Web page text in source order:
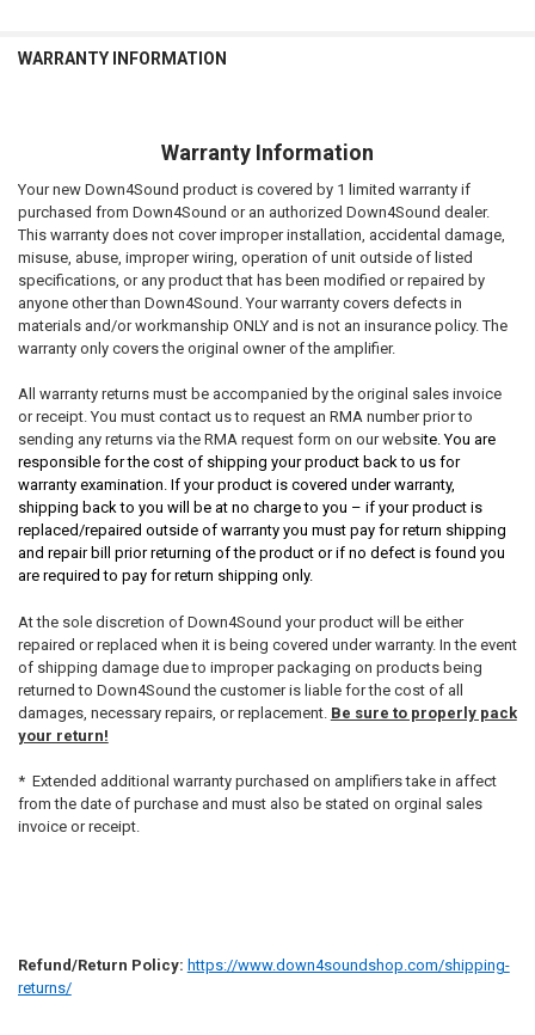
WARRANTY INFORMATION
Warranty Information
Your new Down4Sound product is covered by 1 limited warranty if
purchased from Down4Sound or an authorized Down4Sound dealer.
This warranty does not cover improper installation, accidental damage,
misuse, abuse, improper wiring, operation of unit outside of listed
specifications, or any product that has been modified or repaired by
anyone other than Down4Sound. Your warranty covers defects in
materials and/or workmanship ONLY and is not an insurance policy. The
warranty only covers the original owner of the amplifier.
All warranty returns must be accompanied by the original sales invoice
or receipt. You must contact us to request an RMA number prior to
sending any returns via the RMA request form on our website. You are
responsible for the cost of shipping your product back to us for
warranty examination. If your product is covered under warranty,
shipping back to you will be at no charge to you – if your product is
replaced/repaired outside of warranty you must pay for return shipping
and repair bill prior returning of the product or if no defect is found you
are required to pay for return shipping only.
At the sole discretion of Down4Sound your product will be either
repaired or replaced when it is being covered under warranty. In the event
of shipping damage due to improper packaging on products being
returned to Down4Sound the customer is liable for the cost of all
damages, necessary repairs, or replacement. Be sure to properly pack
your return!
* Extended additional warranty purchased on amplifiers take in affect
from the date of purchase and must also be stated on orginal sales
invoice or receipt.
Refund/Return Policy: https://www.down4soundshop.com/shipping-
returns/